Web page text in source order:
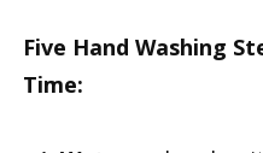
Five Hand Washing
Time: